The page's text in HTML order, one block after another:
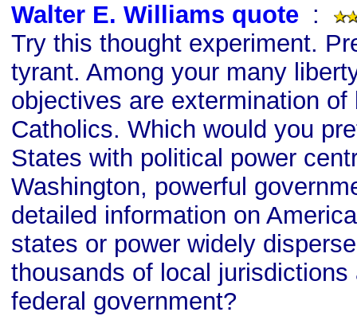
Walter E. Williams quote :
Try this thought experiment.
tyrant. Among your many
objectives are extermination
Catholics. Which would you
States with political power
Washington, powerful
detailed information on
states or power widely
thousands of local jurisdictions
federal government?